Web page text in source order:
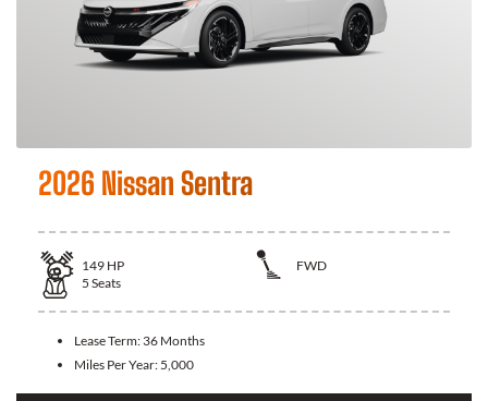
2026 Nissan Sentra
149 HP
FWD
5 Seats
Lease Term: 36 Months
Miles Per Year: 5,000